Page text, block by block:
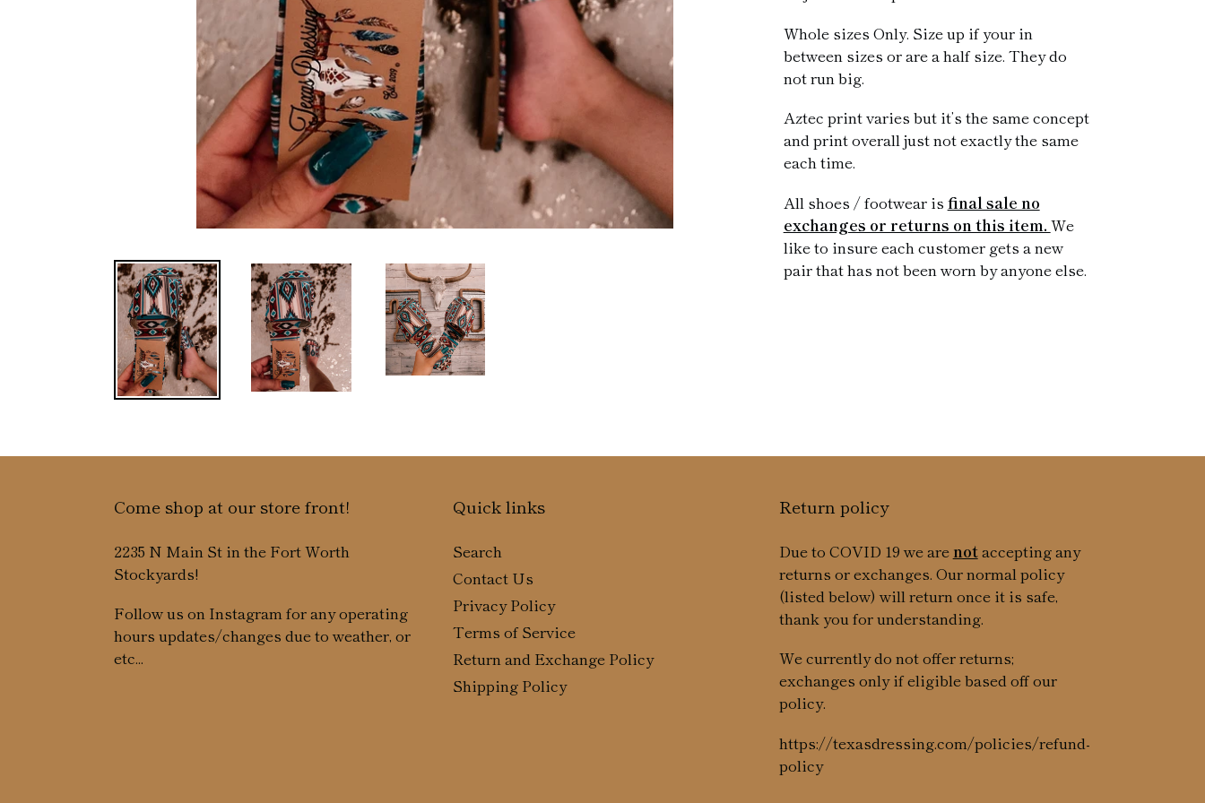
Whole sizes Only. Size up if your in
between sizes or are a half size. They do
not run big.
Aztec print varies but it’s the same concept
and print overall just not exactly the same
each time.
All shoes / footwear is final sale no
exchanges or returns on this item. We
like to insure each customer gets a new
pair that has not been worn by anyone else.
Come shop at our store front!
2235 N Main St in the Fort Worth
Stockyards!
Follow us on Instagram for any operating
hours updates/changes due to weather, or
etc...
Quick links
Search
Contact Us
Privacy Policy
Terms of Service
Return and Exchange Policy
Shipping Policy
Return policy
Due to COVID 19 we are notaccepting any
returns or exchanges. Our normal policy
(listed below) will return once it is safe,
thank you for understanding.
We currently do not offer returns;
exchanges only if eligible based off our
policy.
https://texasdressing.com/policies/refund-
policy